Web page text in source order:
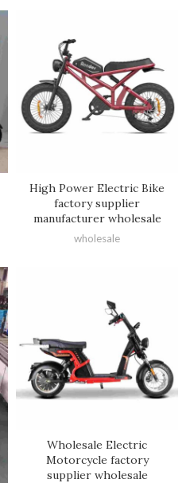
High Power Electric Bike
factory supplier
manufacturer wholesale
wholesale
Wholesale Electric
Motorcycle factory
supplier wholesale